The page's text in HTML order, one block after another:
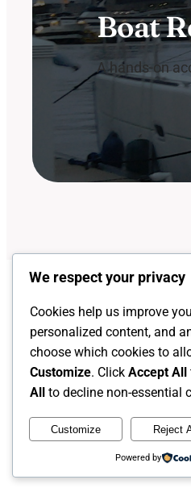
Boat
A hands-on
Captain Rob's Harbor
We respect your privacy
Cookies help us improve
personalized content, and
choose which cookies to
Customize. Click Accept All
All
to decline non-essential
Customize Reject
Powered by